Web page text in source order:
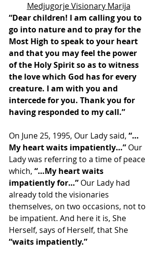
Medjugorje Visionary Marija
“Dear children! I am calling you to
go into nature and to pray for the
Most High to speak to your heart
and that you may feel the power
of the Holy Spirit so as to witness
the love which God has for every
creature. I am with you and
intercede for you. Thank you for
having responded to my call.”
On June 25, 1995, Our Lady said, “…
My heart waits impatiently…” Our
Lady was referring to a time of peace
which, “…My heart waits
impatiently for…” Our Lady had
already told the visionaries
themselves, on two occasions, not to
be impatient. And here it is, She
Herself, says of Herself, that She
“waits impatiently.”